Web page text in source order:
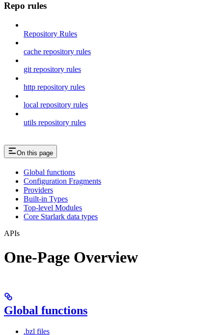
Repo rules
Repository Rules
cache repository rules
git repository rules
http repository rules
local repository rules
utils repository rules
On this page
Global functions
Configuration Fragments
Providers
Built-in Types
Top-level Modules
Core Starlark data types
APIs
One-Page Overview
Global functions
.bzl files